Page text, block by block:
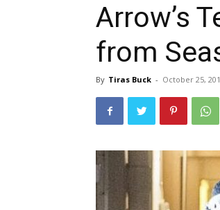
Arrow’s
from
By Tiras Buck - October 25,